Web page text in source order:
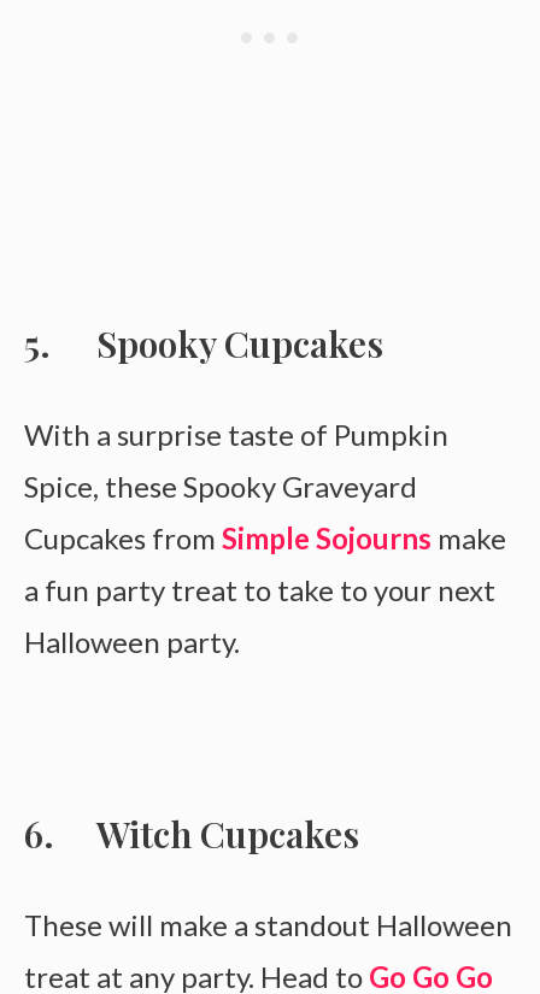
Spooky Cupcakes
With a surprise taste of Pumpkin
Spice, these Spooky Graveyard
Cupcakes from Simple Sojourns make
a fun party treat to take to your next
Halloween party.
Witch Cupcakes
These will make a standout Halloween
treat at any party. Head to Go Go Go